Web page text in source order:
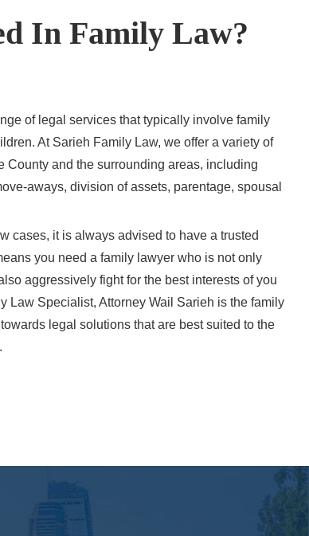
In Family Law?
of legal services that typically involve family
At Sarieh Family Law, we offer a variety of
County and the surrounding areas, including
aways, division of assets, parentage, spousal
cases, it is always advised to have a trusted
you need a family lawyer who is not only
aggressively fight for the best interests of you
Law Specialist, Attorney Wail Sarieh is the family
legal solutions that are best suited to the